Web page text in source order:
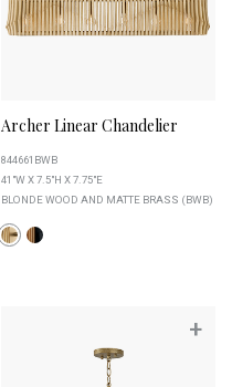
Archer Linear Chandelier
844661BWB
41"W X 7.5"H X 7.75"E
BLONDE WOOD AND MATTE BRASS (BWB)
+